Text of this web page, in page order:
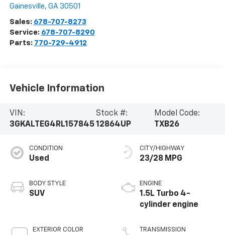
Gainesville, GA 30501
Sales: 678-707-8273
Service: 678-707-8290
Parts: 770-729-4912
Vehicle Information
VIN:
3GKALTEG4RL157845
Stock #:
12864UP
Model Code:
TXB26
CONDITION
Used
BODY STYLE
SUV
EXTERIOR COLOR
CITY/HIGHWAY
23/28 MPG
ENGINE
1.5L Turbo 4-
cylinder engine
TRANSMISSION